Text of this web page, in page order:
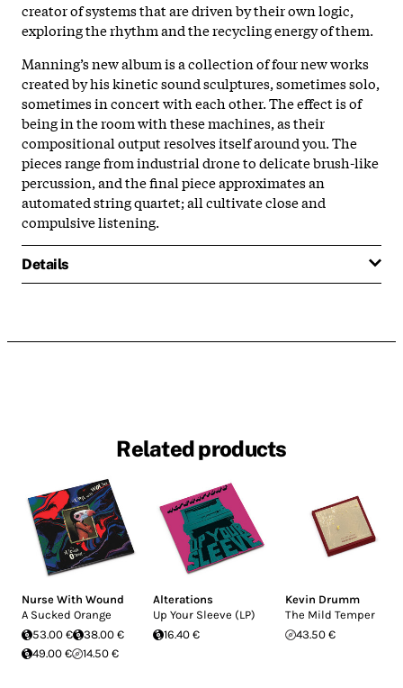
creator of systems that are driven by their own logic,
exploring the rhythm and the recycling energy of them.
Manning’s new album is a collection of four new works
created by his kinetic sound sculptures, sometimes solo,
sometimes in concert with each other. The effect is of
being in the room with these machines, as their
compositional output resolves itself around you. The
pieces range from industrial drone to delicate brush-like
percussion, and the final piece approximates an
automated string quartet; all cultivate close and
compulsive listening.
Details
Related products
Nurse With Wound
A Sucked Orange
53.00 €
38.00 €
49.00 €
14.50 €
Alterations
Up Your Sleeve (LP)
16.40 €
Kevin Drumm
The Mild Temper
43.50 €